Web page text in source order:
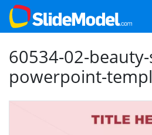
60534-02-
powerpoint-